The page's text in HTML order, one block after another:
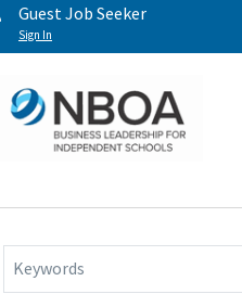
Guest Job Seeker
Sign In
Keywords